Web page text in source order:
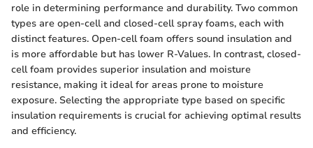
role in determining performance and durability. Two common
types are open-cell and closed-cell spray foams, each with
distinct features. Open-cell foam offers sound insulation and
is more affordable but has lower R-Values. In contrast, closed-
cell foam provides superior insulation and moisture
resistance, making it ideal for areas prone to moisture
exposure. Selecting the appropriate type based on specific
insulation requirements is crucial for achieving optimal results
and efficiency.